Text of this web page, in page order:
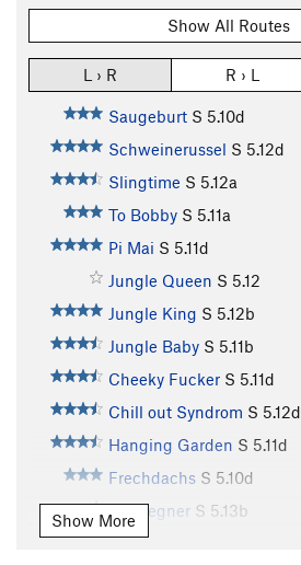
Show All Routes
L › R R › L
Saugeburt S 5.10d
Schweinerussel S 5.12d
Slingtime S 5.12a
To Bobby S 5.11a
Pi Mai S 5.11d
Jungle Queen S 5.12
Jungle King S 5.12b
Jungle Baby S 5.11b
Cheeky Fucker S 5.11d
Chill out Syndrom S 5.12d
Hanging Garden S 5.11d
Frechdachs S 5.10d
Endgegner S 5.13b
Keep on Smiling
Show More